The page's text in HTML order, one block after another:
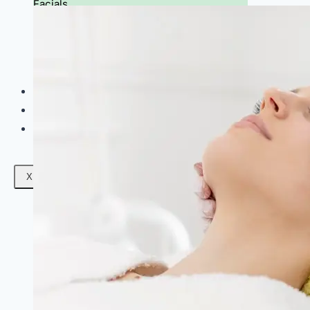
Facials
X